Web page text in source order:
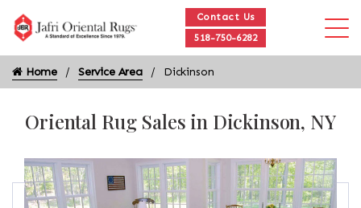
Contact Us
518-750-6282
Home Service Area Dickinson
Oriental Rug Sales in Dickinson, NY